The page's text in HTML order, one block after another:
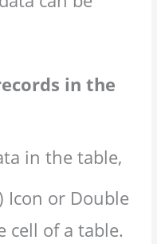
in the
in the table,
) Icon or Double
cell of a table.